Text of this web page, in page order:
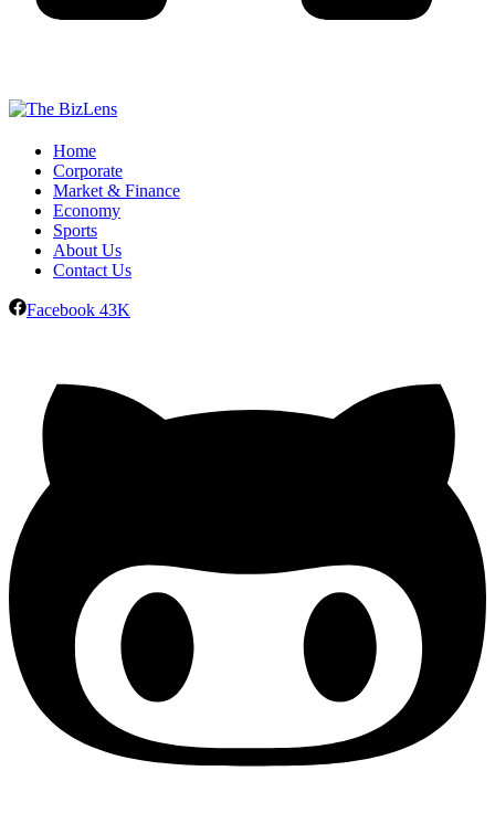
Home
Corporate
Market & Finance
Economy
Sports
About Us
Contact Us
Facebook 43K